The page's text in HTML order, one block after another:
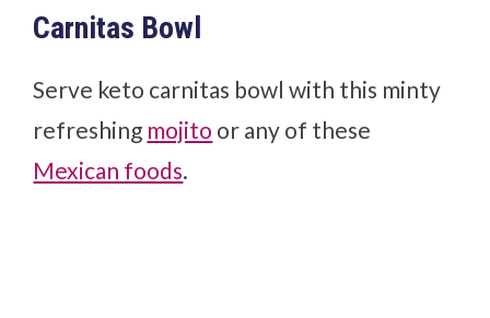
Carnitas Bowl
Serve keto carnitas bowl with this minty
refreshing mojito or any of these
Mexican foods.